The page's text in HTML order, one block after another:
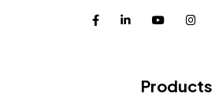
Products